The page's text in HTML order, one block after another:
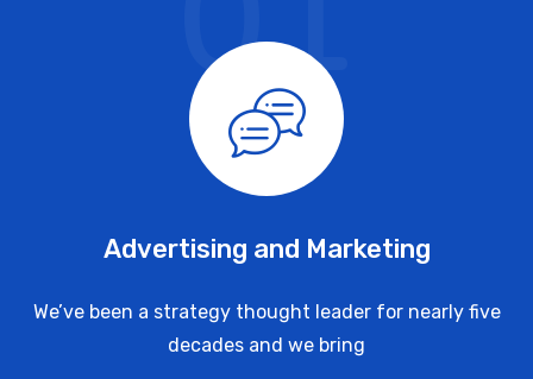
Advertising and Marketing
We’ve been a strategy thought leader for nearly five
decades and we bring